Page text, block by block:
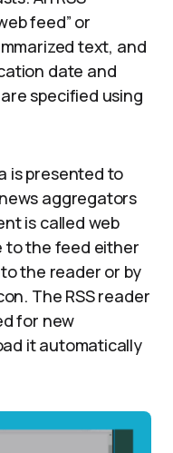
feed” or
text, and
date and
specified using
is presented to
aggregators
is called web
to the feed either
the reader or by
The RSS reader
for new
it automatically